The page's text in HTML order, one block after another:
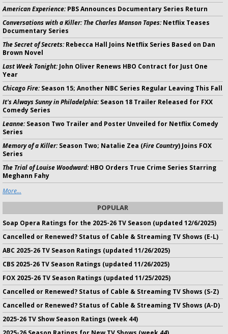
American Experience:PBS Announces Documentary Series Return
Conversations with a Killer: The Charles Manson Tapes:Netflix Teases
Documentary Series
The Secret of Secrets:Rebecca Hall Joins Netflix Series Based on Dan
Brown Novel
Last Week Tonight:John Oliver Renews HBO Contract for Just One
Year
Chicago Fire:Season 15; Another NBC Series Regular Leaving This Fall
It's Always Sunny in Philadelphia:Season 18 Trailer Released for FXX
Comedy Series
Leanne:Season Two Trailer and Poster Unveiled for Netflix Comedy
Series
Memory of a Killer:Season Two; Natalie Zea (Fire Country) Joins FOX
Series
The Trial of Louise Woodward:HBO Orders True Crime Series Starring
Meghann Fahy
More...
POPULAR
Soap Opera Ratings for the 2025-26 TV Season (updated 12/6/2025)
Cancelled or Renewed? Status of Cable & Streaming TV Shows (E-L)
ABC 2025-26 TV Season Ratings (updated 11/26/2025)
CBS 2025-26 TV Season Ratings (updated 11/26/2025)
FOX 2025-26 TV Season Ratings (updated 11/25/2025)
Cancelled or Renewed? Status of Cable & Streaming TV Shows (S-Z)
Cancelled or Renewed? Status of Cable & Streaming TV Shows (A-D)
2025-26 TV Show Season Ratings (week 44)